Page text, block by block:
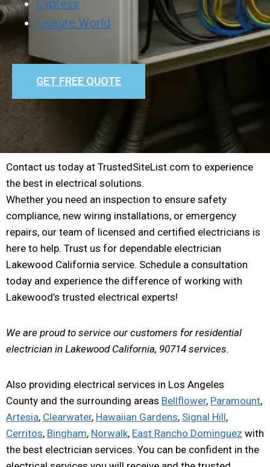
Cypress
Leisure World
GET FREE QUOTE
Contact us today at TrustedSiteList.com to experience
the best in electrical solutions.
Whether you need an inspection to ensure safety
compliance, new wiring installations, or emergency
repairs, our team of licensed and certified electricians is
here to help. Trust us for dependable electrician
Lakewood California service. Schedule a consultation
today and experience the difference of working with
Lakewood’s trusted electrical experts!
We are proud to service our customers for residential
electrician in Lakewood California, 90714 services.
Also providing electrical services in Los Angeles
County and the surrounding areas Bellflower, Paramount,
Artesia, Clearwater, Hawaiian Gardens, Signal Hill,
Cerritos, Bingham, Norwalk, East Rancho Dominguez with
the best electrician services. You can be confident in the